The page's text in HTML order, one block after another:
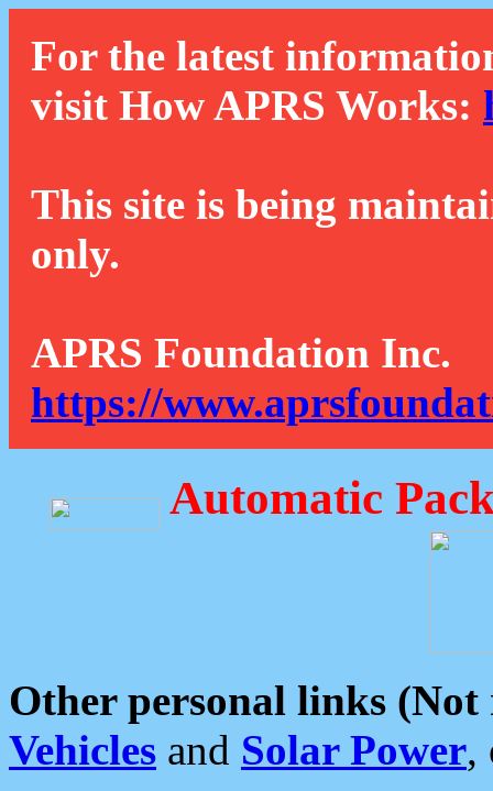
For the latest
visit How APRS Works:
This site is being
only.
APRS Foundation Inc.
https://
Automatic
Other personal links (Not
Vehicles and Solar Power,